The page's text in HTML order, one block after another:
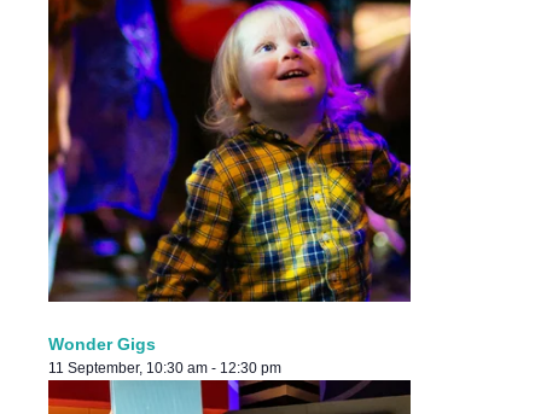
Wonder Gigs
11 September, 10:30 am - 12:30 pm